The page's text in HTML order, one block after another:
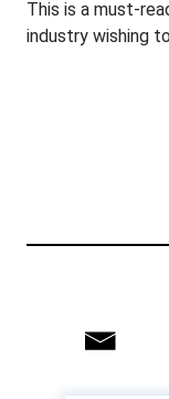
This is a must-
industry wishing